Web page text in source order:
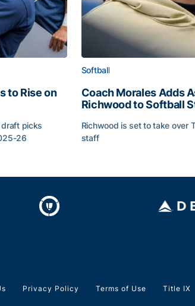
to Rise on
picks
26
Softball
Coach Morales Adds
Richwood to Softball
Richwood is set to take over
staff
Privacy Policy Terms of Use Title IX